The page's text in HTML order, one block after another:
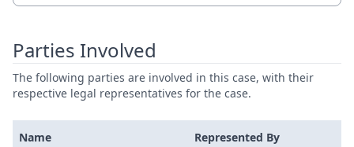
Parties Involved
The following parties are involved in this case, with their
respective legal representatives for the case.
Name Represented By